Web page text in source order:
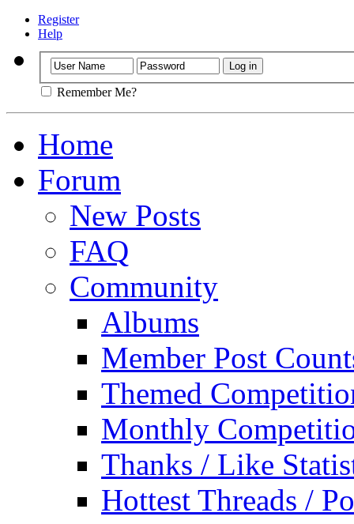
Register
Help
Remember Me?
Home
Forum
New Posts
FAQ
Community
Albums
Member Post
Themed
Monthly
Thanks / Like
Hottest Threads /